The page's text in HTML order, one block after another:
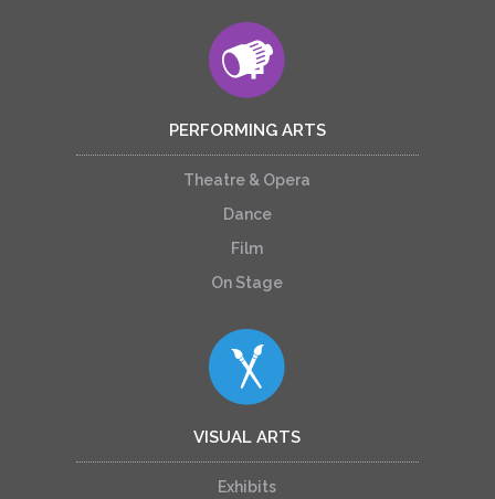
PERFORMING ARTS
Theatre & Opera
Dance
Film
On Stage
VISUAL ARTS
Exhibits